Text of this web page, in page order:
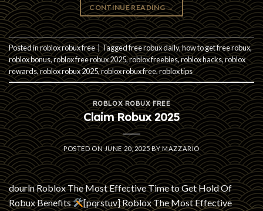
CONTINUE READING→
Posted inroblox robux free|Taggedfree robux daily,how to get free robux,
roblox bonus,roblox free robux 2025,roblox freebies,roblox hacks,roblox
rewards,roblox robux 2025,roblox robux free,roblox tips
ROBLOX ROBUX FREE
Claim Robux 2025
POSTED ONJUNE 20, 2025BYMAZZARIO
dourln Roblox The Most Effective Time to Get Hold Of
Robux Benefits
[pqrstuv] Roblox The Most Effective